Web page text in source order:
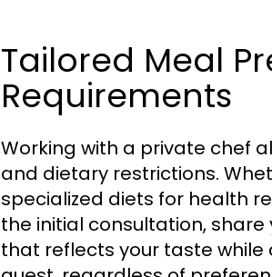
Tailored Meal
Requirements
Working with a private chef
and dietary restrictions.
specialized diets for health
the initial consultation,
that reflects your taste while